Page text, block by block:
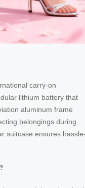
carry-on
lithium battery that
aluminum frame
belongings during
suitcase ensures